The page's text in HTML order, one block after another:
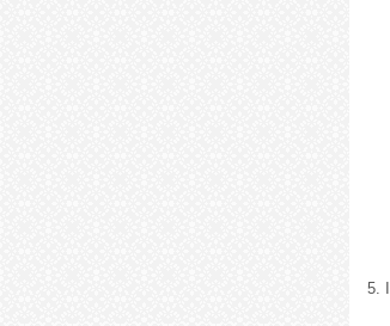
5.